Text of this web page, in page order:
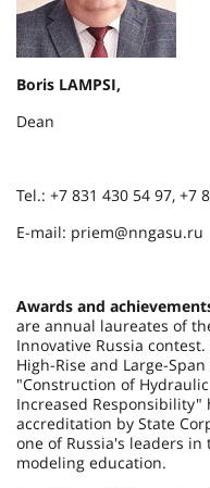
Boris LAMPSI,
Dean
Tel.: +7 831 430 54 97, +7
E-mail: priem@nngasu.ru
Awards and
are annual laureates of
Innovative Russia
High-Rise and Large-
"Construction of
Increased
accreditation by State
one of Russia's leaders
modeling education.